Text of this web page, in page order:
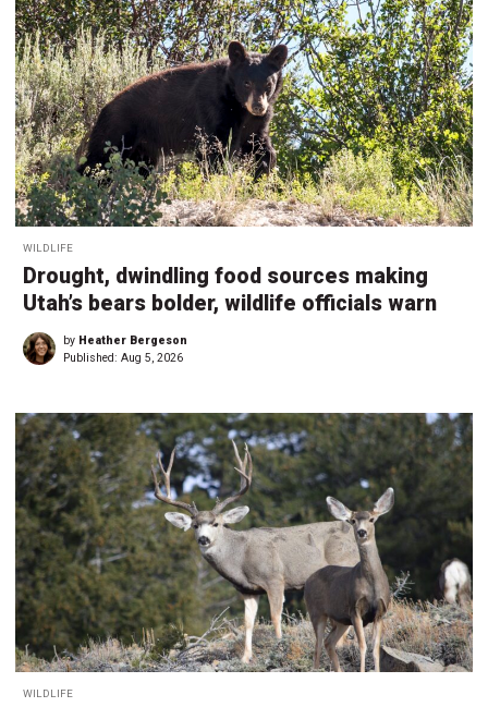
WILDLIFE
Drought, dwindling food sources making
Utah’s bears bolder, wildlife officials warn
by Heather Bergeson
Published: Aug 5, 2026
WILDLIFE